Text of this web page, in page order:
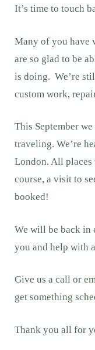
It’s time to touch
Many of you have
are so glad to be
is doing. We’re
custom work,
This September
traveling. We’re
London. All
course, a visit to
booked!
We will be back in
you and help with
Give us a call or
get something
Thank you all for